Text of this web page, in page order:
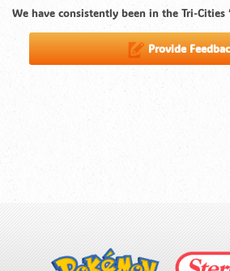
We have consistently been in the Tri-Cities
Provide